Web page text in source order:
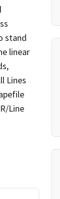
stand
linear
Lines
Line